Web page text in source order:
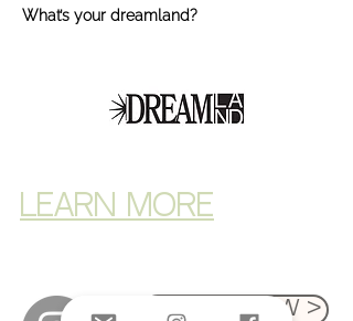
What’s your dreamland?
LEARN MORE
Donate Now >